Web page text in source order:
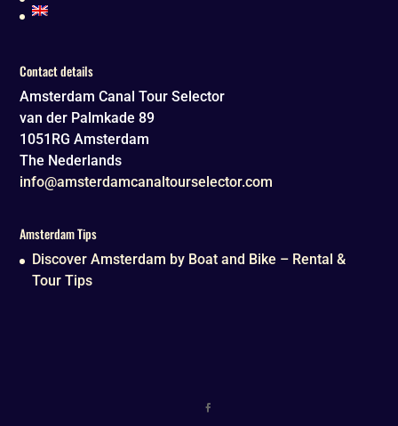
Contact details
Amsterdam Canal Tour Selector
van der Palmkade 89
1051RG Amsterdam
The Nederlands
info@amsterdamcanaltourselector.com
Amsterdam Tips
Discover Amsterdam by Boat and Bike – Rental &
Tour Tips